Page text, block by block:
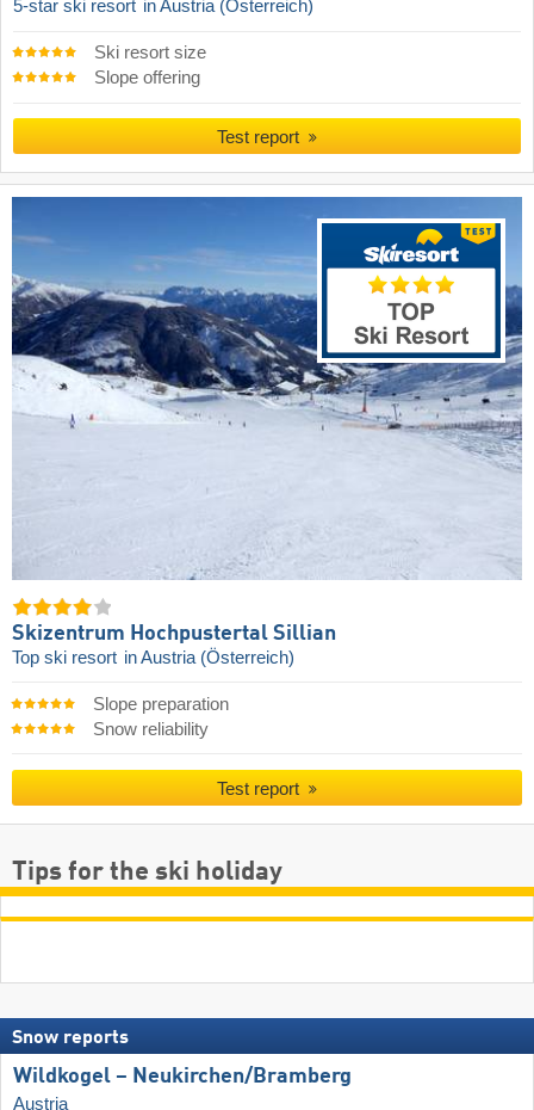
5-star ski resort in Austria (Österreich)
Ski resort size
Slope offering
Test report
Skizentrum Hochpustertal Sillian
Top ski resort in Austria (Österreich)
Slope preparation
Snow reliability
Test report
Tips for the ski holiday
Snow reports
Wildkogel – Neukirchen/​Bramberg
Austria